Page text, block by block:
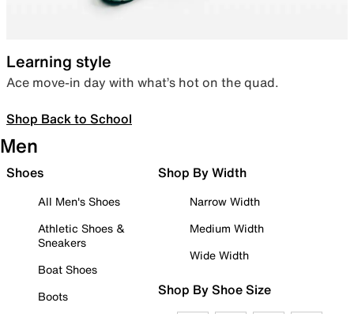
Learning style
Ace move-in day with what’s hot on the quad.
Shop Back to School
Men
Shoes
All Men's Shoes
Athletic Shoes &
Sneakers
Boat Shoes
Boots
Shop By Width
Narrow Width
Medium Width
Wide Width
Shop By Shoe Size